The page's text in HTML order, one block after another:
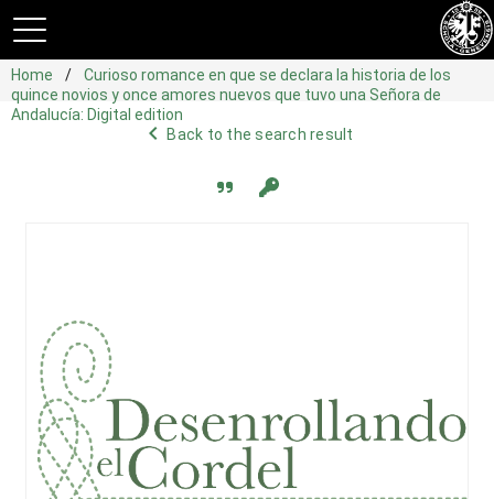
Home
Curioso romance en que se declara la historia de los
quince novios y once amores nuevos que tuvo una Señora de
Andalucía: Digital edition
navigate_beforeBack to the search result